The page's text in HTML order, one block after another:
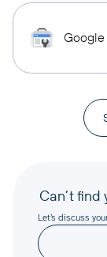
Google
Can’t
Let’s discuss